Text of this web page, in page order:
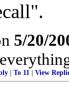
5/20/
To 11 View